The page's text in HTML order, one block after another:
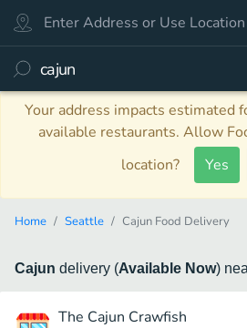
Your address impacts estimated
available restaurants. Allow
location?
Yes
Home Seattle Cajun Food Delivery
Cajun delivery (Available Now)
The Cajun Crawfish